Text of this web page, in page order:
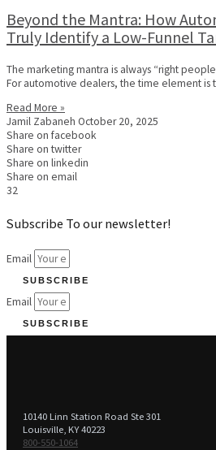
Beyond the Mantra: How
Truly Identify a Low-Funnel
The marketing mantra is always “right
For automotive dealers, the time element is
Read More »
Jamil Zabaneh October 20, 2025
Share on facebook
Share on twitter
Share on linkedin
Share on email
32
Subscribe To our newsletter!
Email
SUBSCRIBE
Email
SUBSCRIBE
10140 Linn Station Road Ste 301
Louisville, KY 40223
800-550-1064‬